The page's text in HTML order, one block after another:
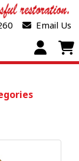
Email Us